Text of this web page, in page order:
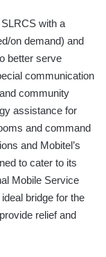
with a
on demand) and
better serve
communication
community
assistance for
and command
and Mobitel’s
to cater to its
Mobile Service
bridge for the
relief and